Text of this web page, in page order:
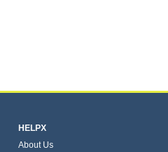
HELPX
About Us